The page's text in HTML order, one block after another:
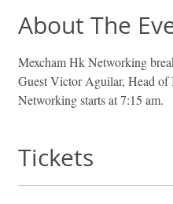
About The
Mexcham Hk Networking
Guest Victor Aguilar, Head
Networking starts at 7:15 am.
Tickets